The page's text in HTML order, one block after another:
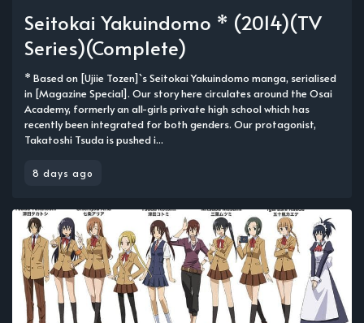
Seitokai Yakuindomo * (2014)(TV
Series)(Complete)
* Based on [Ujiie Tozen]`s Seitokai Yakuindomo manga, serialised
in [Magazine Special]. Our story here circulates around the Osai
Academy, formerly an all-girls private high school which has
recently been integrated for both genders. Our protagonist,
Takatoshi Tsuda is pushed i...
8 days ago